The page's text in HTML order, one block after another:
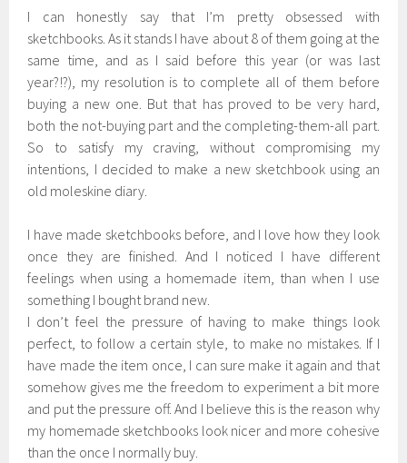
I can honestly say that I’m pretty obsessed with
sketchbooks. As it stands I have about 8 of them going at the
same time, and as I said before this year (or was last
year?!?), my resolution is to complete all of them before
buying a new one. But that has proved to be very hard,
both the not-buying part and the completing-them-all part.
So to satisfy my craving, without compromising my
intentions, I decided to make a new sketchbook using an
old moleskine diary.
I have made sketchbooks before, and I love how they look
once they are finished. And I noticed I have different
feelings when using a homemade item, than when I use
something I bought brand new.
I don’t feel the pressure of having to make things look
perfect, to follow a certain style, to make no mistakes. If I
have made the item once, I can sure make it again and that
somehow gives me the freedom to experiment a bit more
and put the pressure off. And I believe this is the reason why
my homemade sketchbooks look nicer and more cohesive
than the once I normally buy.